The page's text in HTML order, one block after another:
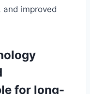
and improved
for long-